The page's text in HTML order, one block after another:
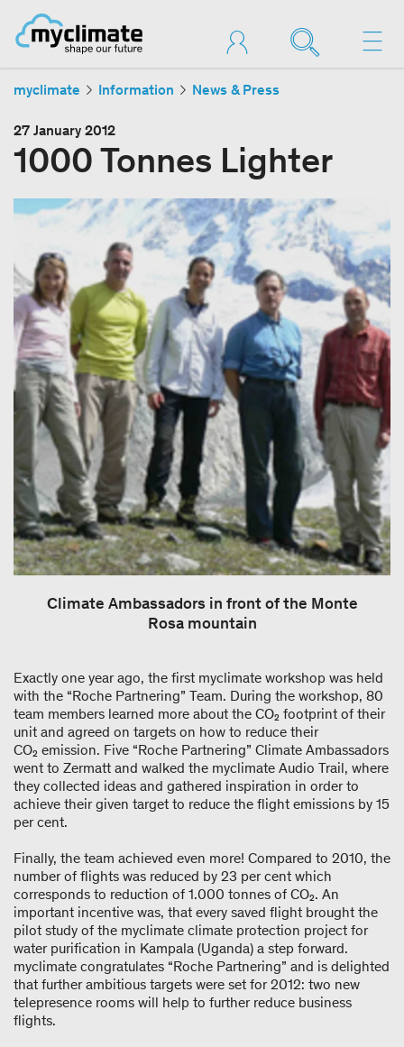
myclimate Information News & Press
27 January 2012
1000 Tonnes Lighter
Climate Ambassadors in front of the Monte
Rosa mountain
Exactly one year ago, the first myclimate workshop was held
with the “Roche Partnering” Team. During the workshop, 80
team members learned more about the CO₂ footprint of their
unit and agreed on targets on how to reduce their
CO₂ emission. Five “Roche Partnering” Climate Ambassadors
went to Zermatt and walked the myclimate Audio Trail, where
they collected ideas and gathered inspiration in order to
achieve their given target to reduce the flight emissions by 15
per cent.
Finally, the team achieved even more! Compared to 2010, the
number of flights was reduced by 23 per cent which
corresponds to reduction of 1.000 tonnes of CO₂. An
important incentive was, that every saved flight brought the
pilot study of the myclimate climate protection project for
water purification in Kampala (Uganda) a step forward.
myclimate congratulates “Roche Partnering” and is delighted
that further ambitious targets were set for 2012: two new
telepresence rooms will help to further reduce business
flights.